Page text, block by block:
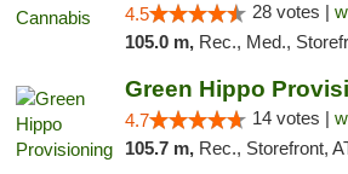
4.5 28 votes |
105.0 m, Rec., Med.,
Green Hippo
4.7 14 votes |
105.7 m, Rec., Storefront,